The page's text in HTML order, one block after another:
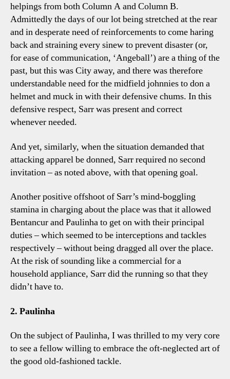
helpings from both Column A and Column B.
Admittedly the days of our lot being stretched at the rear
and in desperate need of reinforcements to come haring
back and straining every sinew to prevent disaster (or,
for ease of communication, ‘Angeball’) are a thing of the
past, but this was City away, and there was therefore
understandable need for the midfield johnnies to don a
helmet and muck in with their defensive chums. In this
defensive respect, Sarr was present and correct
whenever needed.
And yet, similarly, when the situation demanded that
attacking apparel be donned, Sarr required no second
invitation – as noted above, with that opening goal.
Another positive offshoot of Sarr’s mind-boggling
stamina in charging about the place was that it allowed
Bentancur and Paulinha to get on with their principal
duties – which seemed to be interceptions and tackles
respectively – without being dragged all over the place.
At the risk of sounding like a commercial for a
household appliance, Sarr did the running so that they
didn’t have to.
2. Paulinha
On the subject of Paulinha, I was thrilled to my very core
to see a fellow willing to embrace the oft-neglected art of
the good old-fashioned tackle.